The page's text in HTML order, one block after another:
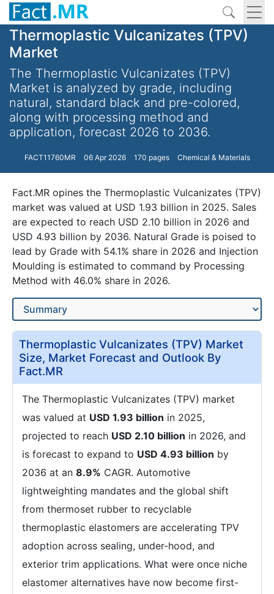
Thermoplastic Vulcanizates (TPV)
Market
The Thermoplastic Vulcanizates (TPV)
Market is analyzed by grade, including
natural, standard black and pre-colored,
along with processing method and
application, forecast 2026 to 2036.
FACT11760MR 06 Apr 2026 170 pages Chemical & Materials
Fact.MR opines the Thermoplastic Vulcanizates (TPV)
market was valued at USD 1.93 billion in 2025. Sales
are expected to reach USD 2.10 billion in 2026 and
USD 4.93 billion by 2036. Natural Grade is poised to
lead by Grade with 54.1% share in 2026 and Injection
Moulding is estimated to command by Processing
Method with 46.0% share in 2026.
Thermoplastic Vulcanizates (TPV) Market
Size, Market Forecast and Outlook By
Fact.MR
The Thermoplastic Vulcanizates (TPV) market
was valued at USD 1.93 billion in 2025,
projected to reach USD 2.10 billion in 2026, and
is forecast to expand to USD 4.93 billion by
2036 at an 8.9% CAGR. Automotive
lightweighting mandates and the global shift
from thermoset rubber to recyclable
thermoplastic elastomers are accelerating TPV
adoption across sealing, under-hood, and
exterior trim applications. What were once niche
elastomer alternatives have now become first-